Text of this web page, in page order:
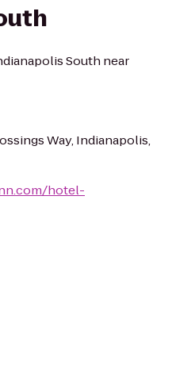
South near
Way, Indianapolis,
hotel-